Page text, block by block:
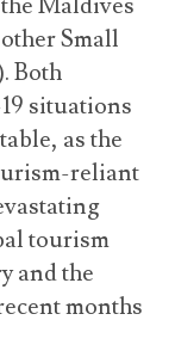
Small
Both
situations
as the
reliant
tourism
and the
months